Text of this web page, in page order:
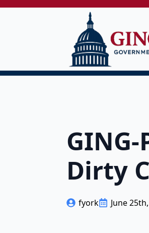
Dirty
fyork June